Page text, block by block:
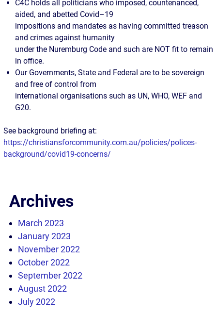
C4C holds all politicians who imposed, countenanced,
aided, and abetted Covid–19
impositions and mandates as having committed treason
and crimes against humanity
under the Nuremburg Code and such are NOT fit to remain
in office.
Our Governments, State and Federal are to be sovereign
and free of control from
international organisations such as UN, WHO, WEF and
G20.
See background briefing at:
https://christiansforcommunity.com.au/policies/polices-
background/covid19-concerns/
Archives
March 2023
January 2023
November 2022
October 2022
September 2022
August 2022
July 2022